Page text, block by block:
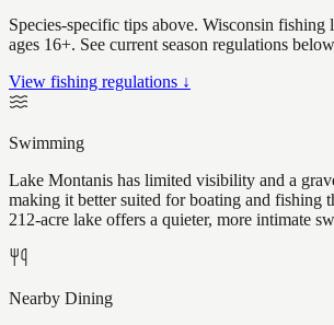
Species-specific tips above. Wisconsin fishing
ages 16+. See current season regulations
View fishing regulations ↓
Swimming
Lake Montanis has limited visibility and a
making it better suited for boating and fishing
212-acre lake offers a quieter, more intimate
Nearby Dining